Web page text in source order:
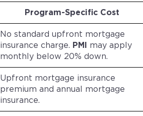
Program-Specific Cost
No standard upfront mortgage
insurance charge. PMI
may apply
monthly below 20% down.
Upfront mortgage insurance
premium and annual mortgage
insurance.